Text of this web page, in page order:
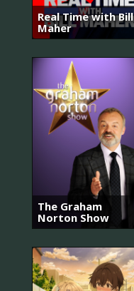
Real Time with Bill
Maher
The Graham
Norton Show